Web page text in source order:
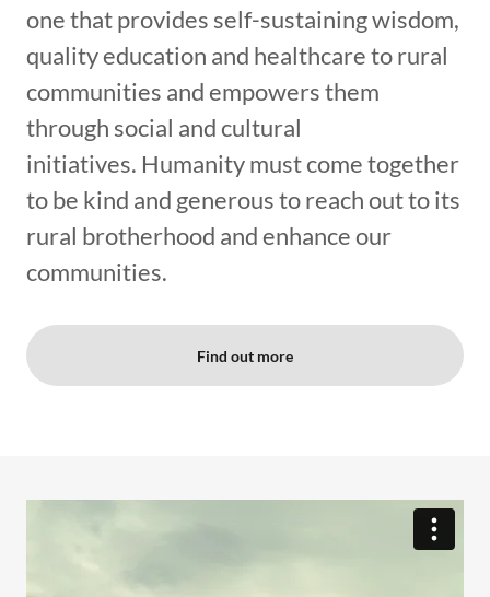
one that provides self-sustaining wisdom,
quality education and healthcare to rural
communities and empowers them
through social and cultural
initiatives. Humanity must come together
to be kind and generous to reach out to its
rural brotherhood and enhance our
communities.
Find out more